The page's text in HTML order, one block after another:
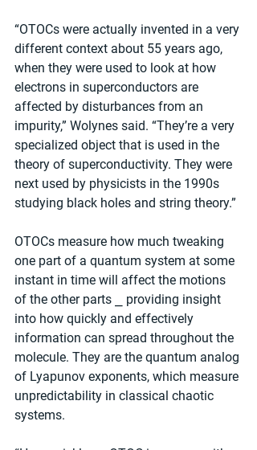
“OTOCs were actually invented in a very
different context about 55 years ago,
when they were used to look at how
electrons in superconductors are
affected by disturbances from an
impurity,” Wolynes said. “They’re a very
specialized object that is used in the
theory of superconductivity. They were
next used by physicists in the 1990s
studying black holes and string theory.”
OTOCs measure how much tweaking
one part of a quantum system at some
instant in time will affect the motions
of the other parts ⎯ providing insight
into how quickly and effectively
information can spread throughout the
molecule. They are the quantum analog
of Lyapunov exponents, which measure
unpredictability in classical chaotic
systems.